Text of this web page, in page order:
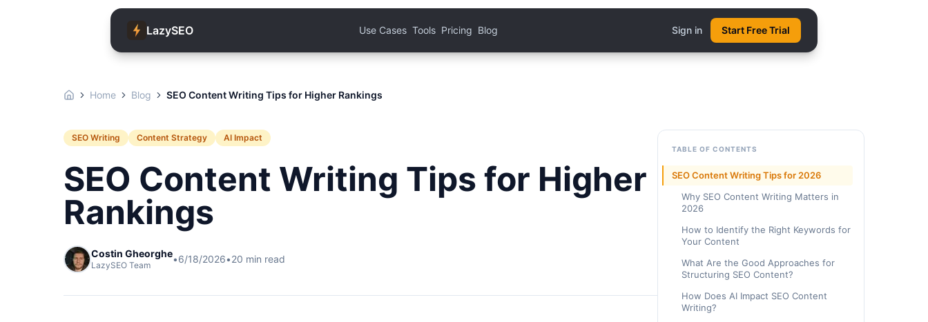
LazySEO Use Cases Tools Pricing Blog Sign in Start Free Trial
Home Blog SEO Content Writing Tips for Higher Rankings
SEO Writing Content Strategy AI Impact
SEO Content Writing Tips for Higher
Rankings
Costin Gheorghe
LazySEO Team
•6/18/2026•20 min read
TABLE OF CONTENTS
SEO Content Writing Tips for 2026
Why SEO Content Writing Matters in
2026
How to Identify the Right Keywords for
Your Content
What Are the Good Approaches for
Structuring SEO Content?
How Does AI Impact SEO Content
Writing?